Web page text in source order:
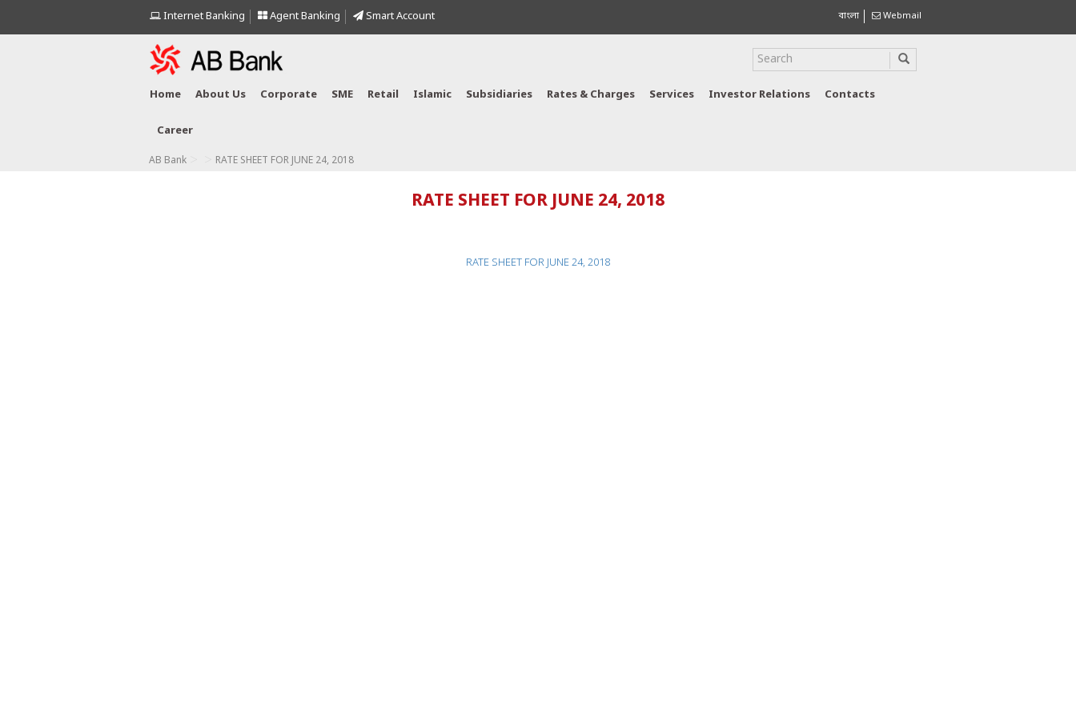
Internet Banking Agent Banking Smart Account বাংলা Webmail
Home About Us Corporate SME Retail Islamic Subsidiaries Rates & Charges Services Investor Relations Contacts
Career
AB Bank RATE SHEET FOR JUNE 24, 2018
RATE SHEET FOR JUNE 24, 2018
RATE SHEET FOR JUNE 24, 2018